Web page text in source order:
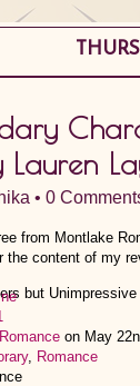
Lauren
• 0
from Montlake
the content of my
on May
, Romance